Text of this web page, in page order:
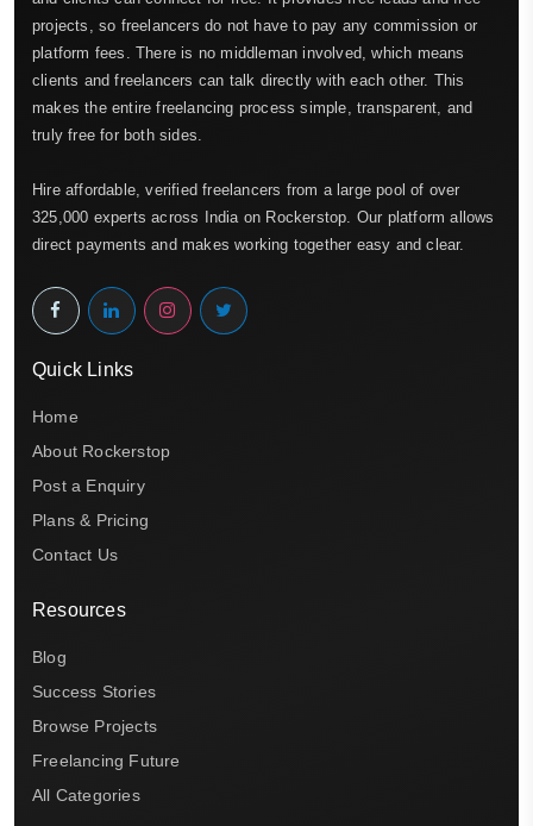
projects, so freelancers do not have to pay any commission or
platform fees. There is no middleman involved, which means
clients and freelancers can talk directly with each other. This
makes the entire freelancing process simple, transparent, and
truly free for both sides.
Hire affordable, verified freelancers from a large pool of over
325,000 experts across India on Rockerstop. Our platform allows
direct payments and makes working together easy and clear.
Quick Links
Home
About Rockerstop
Post a Enquiry
Plans & Pricing
Contact Us
Resources
Blog
Success Stories
Browse Projects
Freelancing Future
All Categories